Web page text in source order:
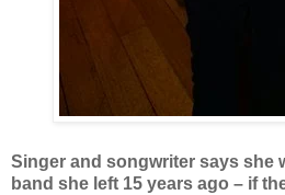
Singer and songwriter says she
band she left 15 years ago – if